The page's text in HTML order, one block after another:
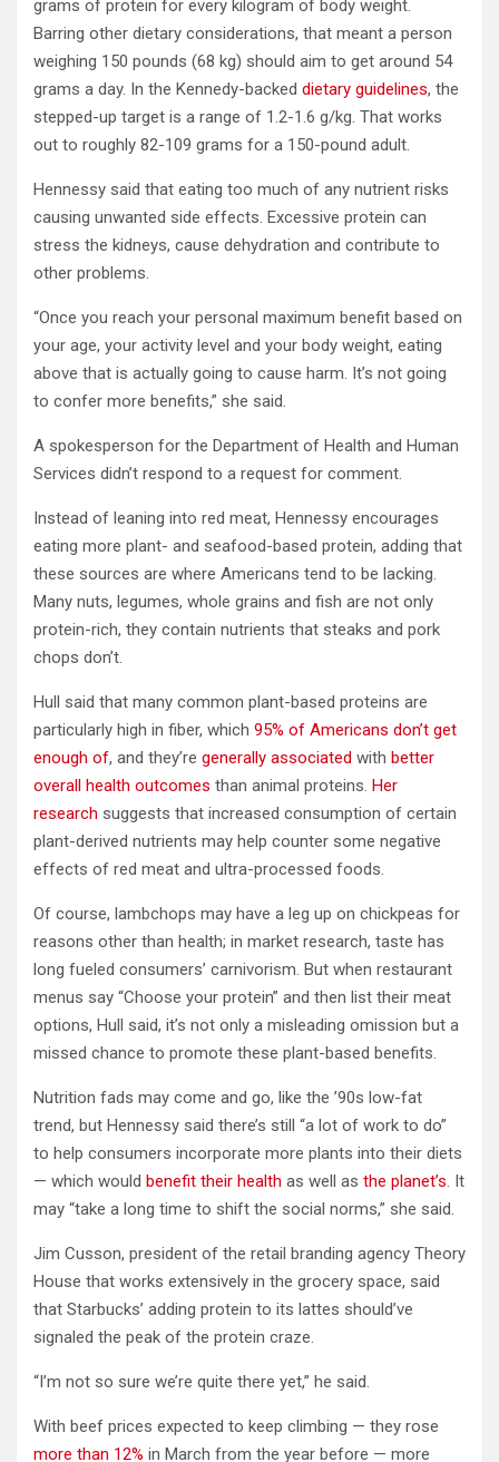
grams of protein for every kilogram of body weight.
Barring other dietary considerations, that meant a person
weighing 150 pounds (68 kg) should aim to get around 54
grams a day. In the Kennedy-backed dietary guidelines, the
stepped-up target is a range of 1.2-1.6 g/kg. That works
out to roughly 82-109 grams for a 150-pound adult.
Hennessy said that eating too much of any nutrient risks
causing unwanted side effects. Excessive protein can
stress the kidneys, cause dehydration and contribute to
other problems.
“Once you reach your personal maximum benefit based on
your age, your activity level and your body weight, eating
above that is actually going to cause harm. It’s not going
to confer more benefits,” she said.
A spokesperson for the Department of Health and Human
Services didn’t respond to a request for comment.
Instead of leaning into red meat, Hennessy encourages
eating more plant- and seafood-based protein, adding that
these sources are where Americans tend to be lacking.
Many nuts, legumes, whole grains and fish are not only
protein-rich, they contain nutrients that steaks and pork
chops don’t.
Hull said that many common plant-based proteins are
particularly high in fiber, which 95% of Americans don’t get
enough of, and they’re generally associated with better
overall health outcomes than animal proteins. Her
research suggests that increased consumption of certain
plant-derived nutrients may help counter some negative
effects of red meat and ultra-processed foods.
Of course, lambchops may have a leg up on chickpeas for
reasons other than health; in market research, taste has
long fueled consumers’ carnivorism. But when restaurant
menus say “Choose your protein” and then list their meat
options, Hull said, it’s not only a misleading omission but a
missed chance to promote these plant-based benefits.
Nutrition fads may come and go, like the ’90s low-fat
trend, but Hennessy said there’s still “a lot of work to do”
to help consumers incorporate more plants into their diets
— which would benefit their health as well as the planet’s. It
may “take a long time to shift the social norms,” she said.
Jim Cusson, president of the retail branding agency Theory
House that works extensively in the grocery space, said
that Starbucks’ adding protein to its lattes should’ve
signaled the peak of the protein craze.
“I’m not so sure we’re quite there yet,” he said.
With beef prices expected to keep climbing — they rose
more than 12% in March from the year before — more